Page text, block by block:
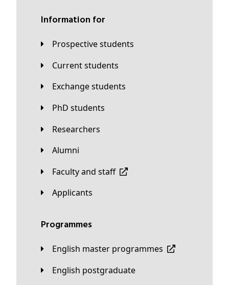
Information for
Prospective students
Current students
Exchange students
PhD students
Researchers
Alumni
Faculty and staff
applicants
Programmes
English master programmes
English postgraduate